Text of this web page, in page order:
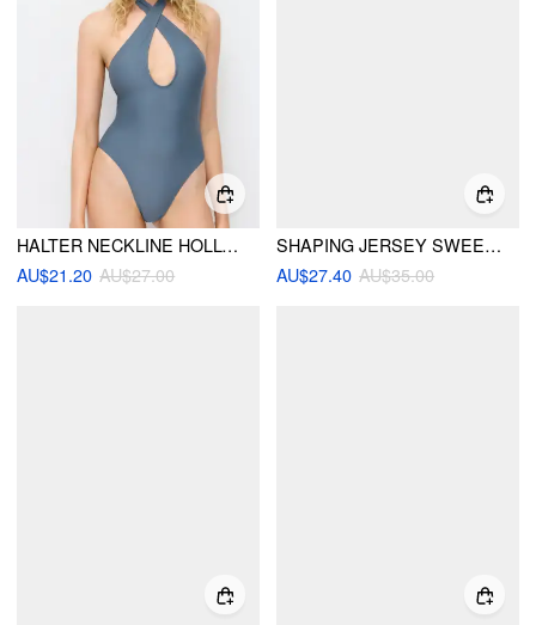
HALTER NECKLINE HOLLOW OUT CRISS CROSS ONE PIECE SWIMSUIT
AU$21.20 AU$27.00
SHAPING JERSEY SWEETHEART CUT OUT ONE-PIECE SWIMSUIT
AU$27.40 AU$35.00